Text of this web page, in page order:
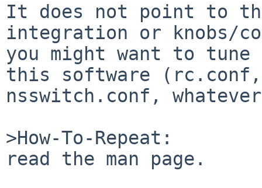
It does not point to
integration or knobs/
you might want to tune
this software (rc.conf,
nsswitch.conf,
>How-To-Repeat:
read the man page.